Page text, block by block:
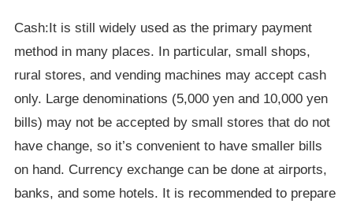
Cash:It is still widely used as the primary payment
method in many places. In particular, small shops,
rural stores, and vending machines may accept cash
only. Large denominations (5,000 yen and 10,000 yen
bills) may not be accepted by small stores that do not
have change, so it’s convenient to have smaller bills
on hand. Currency exchange can be done at airports,
banks, and some hotels. It is recommended to prepare